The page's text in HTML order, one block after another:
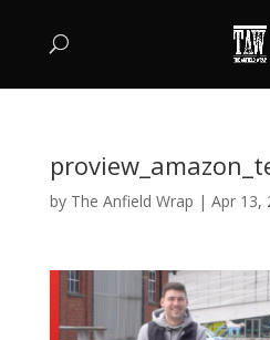
by The Anfield Wrap | Apr 13,